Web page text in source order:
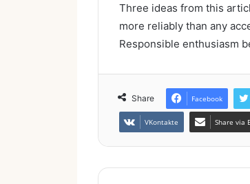
Three ideas from this
more reliably than any
Responsible enthusiasm
Share Facebook
VKontakte Share via